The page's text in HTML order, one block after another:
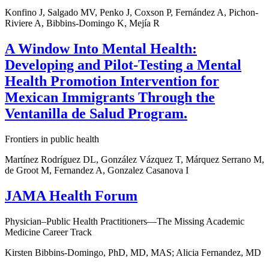
Konfino J, Salgado MV, Penko J, Coxson P, Fernández A, Pichon-
Riviere A, Bibbins-Domingo K, Mejía R
A Window Into Mental Health:
Developing and Pilot-Testing a Mental
Health Promotion Intervention for
Mexican Immigrants Through the
Ventanilla de Salud Program.
Frontiers in public health
Martínez Rodríguez DL, González Vázquez T, Márquez Serrano M,
de Groot M, Fernandez A, Gonzalez Casanova I
JAMA Health Forum
Physician–Public Health Practitioners—The Missing Academic
Medicine Career Track
Kirsten Bibbins-Domingo, PhD, MD, MAS; Alicia Fernandez, MD